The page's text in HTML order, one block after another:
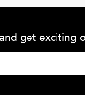
get exciting